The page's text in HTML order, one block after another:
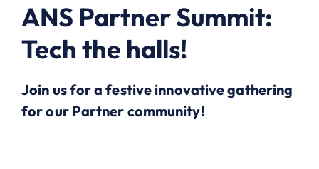
ANS Partner Summit:
Tech the halls!
Join us for a festive innovative gathering
for our Partner community!